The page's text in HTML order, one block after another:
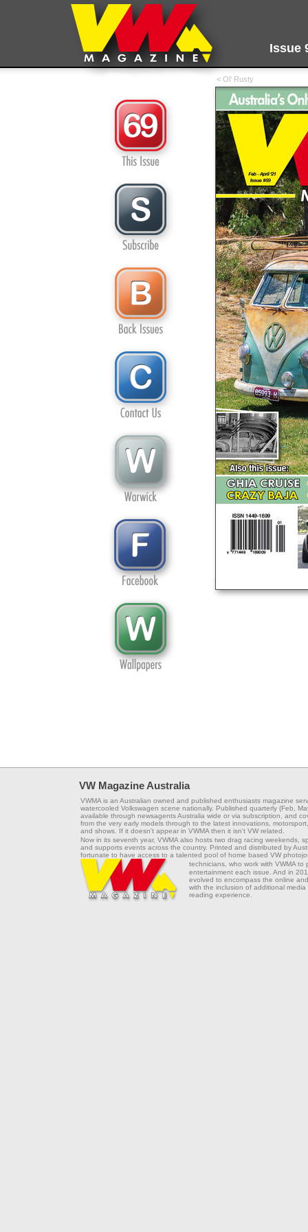
Issue
< Ol' Rusty
VW Magazine Australia
VWMA is an Australian owned and published enthusiasts magazine
watercooled Volkswagen scene nationally. Published quarterly (Feb,
available through newsagents Australia wide or via subscription, and
from the very early models through to the latest innovations,
and shows. If it doesn't appear in VWMA then it isn't VW related.
Now in its seventh year, VWMA also hosts two drag racing weekends,
and supports events across the country. Printed and distributed by
fortunate to have access to a talented pool of home based VW
technicians, who work with VWMA to
entertainment each issue. And in
evolved to encompass the online
with the inclusion of additional
reading experience.